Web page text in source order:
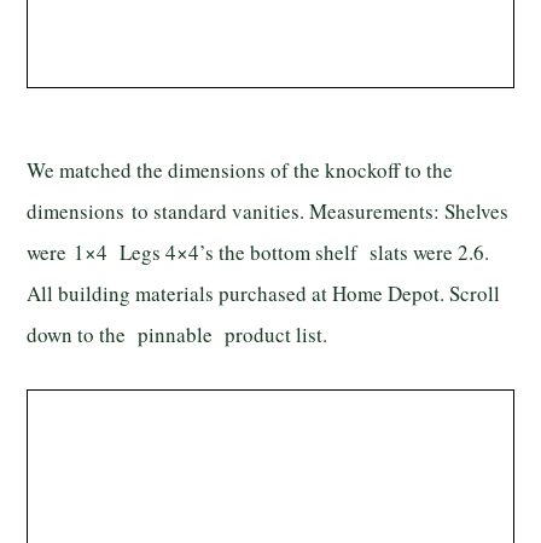
We matched the dimensions of the knockoff to the
dimensions to standard vanities. Measurements: Shelves
were 1×4 Legs 4×4’s the bottom shelf slats were 2.6.
All building materials purchased at Home Depot. Scroll
down to the pinnable product list.